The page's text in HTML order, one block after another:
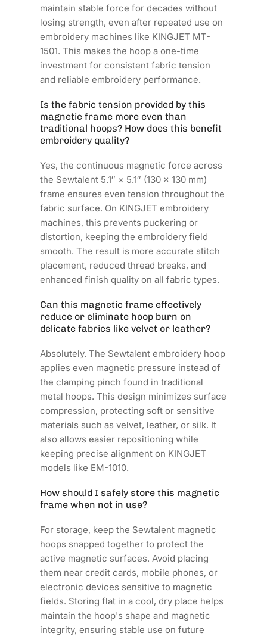
maintain stable force for decades without
losing strength, even after repeated use on
embroidery machines like KINGJET MT-
1501. This makes the hoop a one-time
investment for consistent fabric tension
and reliable embroidery performance.
Is the fabric tension provided by this
magnetic frame more even than
traditional hoops? How does this benefit
embroidery quality?
Yes, the continuous magnetic force across
the Sewtalent 5.1″ × 5.1″ (130 × 130 mm)
frame ensures even tension throughout the
fabric surface. On KINGJET embroidery
machines, this prevents puckering or
distortion, keeping the embroidery field
smooth. The result is more accurate stitch
placement, reduced thread breaks, and
enhanced finish quality on all fabric types.
Can this magnetic frame effectively
reduce or eliminate hoop burn on
delicate fabrics like velvet or leather?
Absolutely. The Sewtalent embroidery hoop
applies even magnetic pressure instead of
the clamping pinch found in traditional
metal hoops. This design minimizes surface
compression, protecting soft or sensitive
materials such as velvet, leather, or silk. It
also allows easier repositioning while
keeping precise alignment on KINGJET
models like EM-1010.
How should I safely store this magnetic
frame when not in use?
For storage, keep the Sewtalent magnetic
hoops snapped together to protect the
active magnetic surfaces. Avoid placing
them near credit cards, mobile phones, or
electronic devices sensitive to magnetic
fields. Storing flat in a cool, dry place helps
maintain the hoop's shape and magnetic
integrity, ensuring stable use on future